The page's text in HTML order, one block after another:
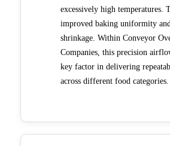
excessively high temperatures.
improved baking uniformity
shrinkage. Within Conveyor
Companies, this precision
key factor in delivering
across different food categories.